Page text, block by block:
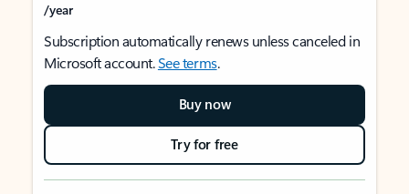
/year
Subscription automatically renews unless canceled in
Microsoft account.See terms.
Buy now
Try for free